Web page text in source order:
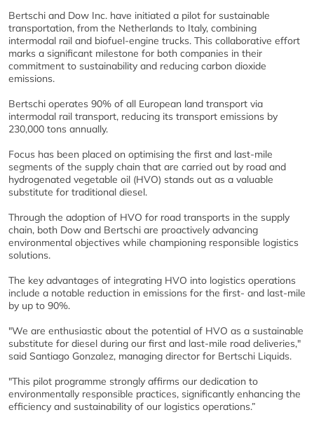
Bertschi and Dow Inc. have initiated a pilot for sustainable
transportation, from the Netherlands to Italy, combining
intermodal rail and biofuel-engine trucks. This collaborative effort
marks a significant milestone for both companies in their
commitment to sustainability and reducing carbon dioxide
emissions.
Bertschi operates 90% of all European land transport via
intermodal rail transport, reducing its transport emissions by
230,000 tons annually.
Focus has been placed on optimising the first and last-mile
segments of the supply chain that are carried out by road and
hydrogenated vegetable oil (HVO) stands out as a valuable
substitute for traditional diesel.
Through the adoption of HVO for road transports in the supply
chain, both Dow and Bertschi are proactively advancing
environmental objectives while championing responsible logistics
solutions.
The key advantages of integrating HVO into logistics operations
include a notable reduction in emissions for the first- and last-mile
by up to 90%.
"We are enthusiastic about the potential of HVO as a sustainable
substitute for diesel during our first and last-mile road deliveries,"
said Santiago Gonzalez, managing director for Bertschi Liquids.
"This pilot programme strongly affirms our dedication to
environmentally responsible practices, significantly enhancing the
efficiency and sustainability of our logistics operations.”